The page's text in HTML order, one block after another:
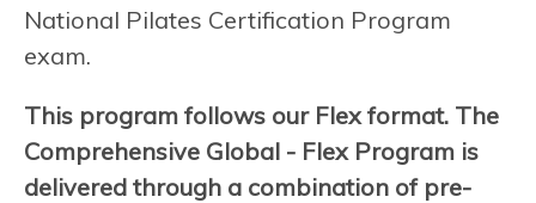
National Pilates Certification Program
exam.
This program follows our Flex format. The
Comprehensive Global - Flex Program is
delivered through a combination of pre-